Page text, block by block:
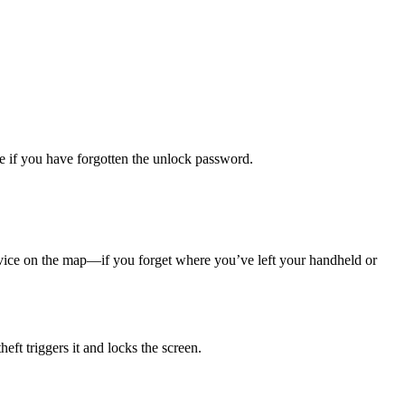
if you have forgotten the unlock password.
on the map—if you forget where you’ve left your handheld or
triggers it and locks the screen.